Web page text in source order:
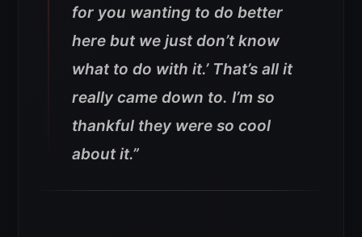
for you wanting to do better
here but we just don’t know
what to do with it.’ That’s all it
really came down to. I’m so
thankful they were so cool
about it.”